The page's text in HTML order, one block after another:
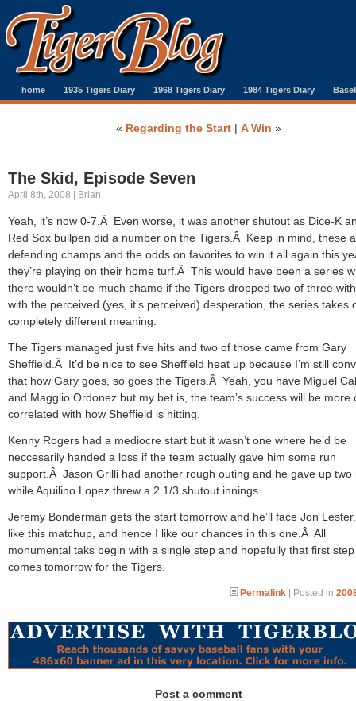
home 1935 Tigers Diary 1968 Tigers Diary 1984 Tigers Diary
« Regarding the Start | A Win »
The Skid, Episode Seven
April 8th, 2008 | Brian
Yeah, it’s now 0-7.Â Even worse, it was another shutout as Dice-K
Red Sox bullpen did a number on the Tigers.Â Keep in mind, these
defending champs and the odds on favorites to win it all again this
they’re playing on their home turf.Â This would have been a series
there wouldn’t be much shame if the Tigers dropped two of three
with the perceived (yes, it’s perceived) desperation, the series takes
completely different meaning.
The Tigers managed just five hits and two of those came from Gary
Sheffield.Â It’d be nice to see Sheffield heat up because I’m still
that how Gary goes, so goes the Tigers.Â Yeah, you have Miguel
and Magglio Ordonez but my bet is, the team’s success will be more
correlated with how Sheffield is hitting.
Kenny Rogers had a mediocre start but it wasn’t one where he’d be
neccesarily handed a loss if the team actually gave him some run
support.Â Jason Grilli had another rough outing and he gave up two
while Aquilino Lopez threw a 2 1/3 shutout innings.
Jeremy Bonderman gets the start tomorrow and he’ll face Jon
like this matchup, and hence I like our chances in this one.Â All
monumental taks begin with a single step and hopefully that first step
comes tomorrow for the Tigers.
Permalink | Posted in
Post a comment